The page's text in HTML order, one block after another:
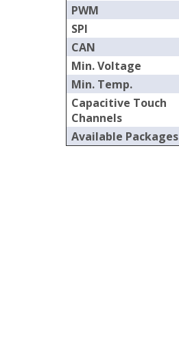
PWM
SPI
CAN
Min. Voltage
Min. Temp.
Capacitive Touch
Channels
Available Packages